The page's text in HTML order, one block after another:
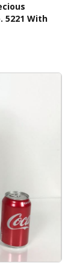
5221 With